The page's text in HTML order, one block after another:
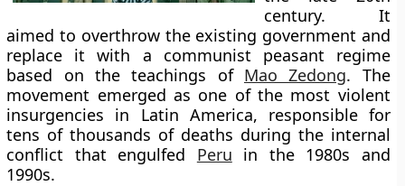
century. It
aimed to overthrow the existing government and
replace it with a communist peasant regime
based on the teachings of Mao Zedong. The
movement emerged as one of the most violent
insurgencies in Latin America, responsible for
tens of thousands of deaths during the internal
conflict that engulfed Peru in the 1980s and
1990s.